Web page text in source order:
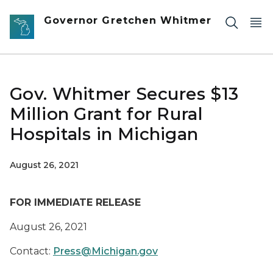
Skip to main content
Governor Gretchen Whitmer
Gov. Whitmer Secures $13
Million Grant for Rural
Hospitals in Michigan
August 26, 2021
FOR IMMEDIATE RELEASE
August 26, 2021
Contact: Press@Michigan.gov